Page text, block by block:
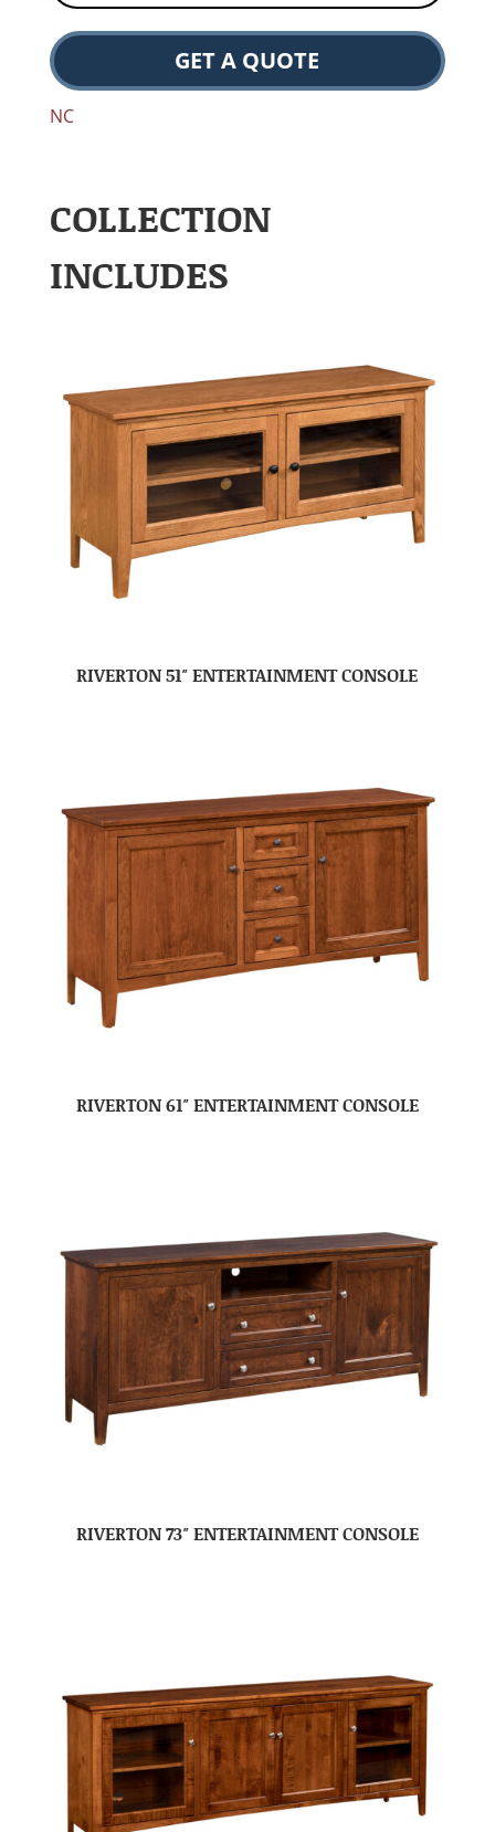
GET A QUOTE
NC
COLLECTION
INCLUDES
RIVERTON 51″ ENTERTAINMENT CONSOLE
RIVERTON 61″ ENTERTAINMENT CONSOLE
RIVERTON 73″ ENTERTAINMENT CONSOLE